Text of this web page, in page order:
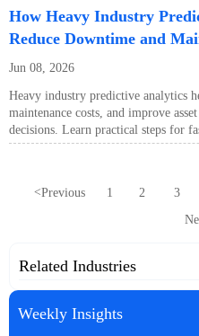
How Heavy Industry
Reduce Downtime and
Jun 08, 2026
Heavy industry predictive analytics
maintenance costs, and improve
decisions. Learn practical steps for
<Previous 1 2 3
Related Industries
Weekly Insights